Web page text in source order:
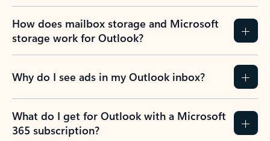
How does mailbox storage and Microsoft
storage work for Outlook?
Why do I see ads in my Outlook inbox?
What do I get for Outlook with a Microsoft
365 subscription?